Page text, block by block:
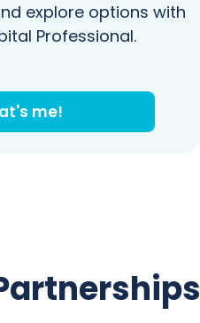
explore options with
Professional.
me!